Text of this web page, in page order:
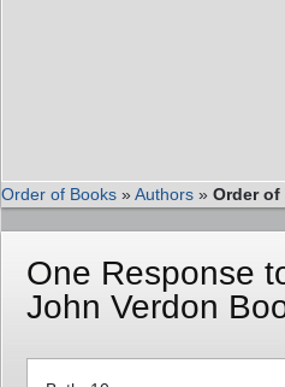
Order of Books »Authors » Order of
One Response
John Verdon